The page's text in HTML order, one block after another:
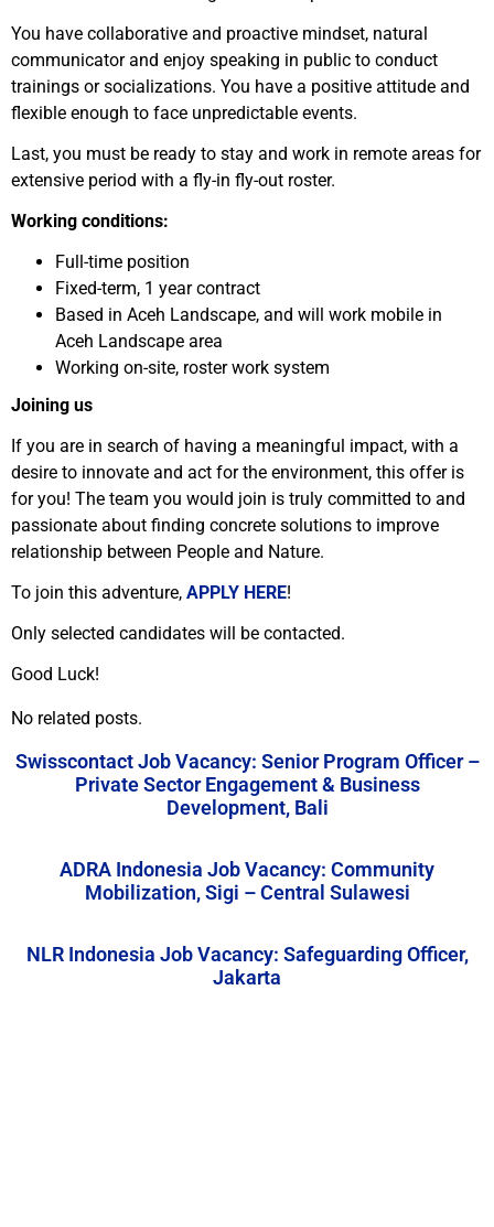
You have collaborative and proactive mindset, natural
communicator and enjoy speaking in public to conduct
trainings or socializations. You have a positive attitude and
flexible enough to face unpredictable events.
Last, you must be ready to stay and work in remote areas for
extensive period with a fly-in fly-out roster.
Working conditions:
Full-time position
Fixed-term, 1 year contract
Based in Aceh Landscape, and will work mobile in
Aceh Landscape area
Working on-site, roster work system
Joining us
If you are in search of having a meaningful impact, with a
desire to innovate and act for the environment, this offer is
for you! The team you would join is truly committed to and
passionate about finding concrete solutions to improve
relationship between People and Nature.
To join this adventure, APPLY HERE!
Only selected candidates will be contacted.
Good Luck!
No related posts.
Swisscontact Job Vacancy: Senior Program Officer –
Private Sector Engagement & Business
Development, Bali
ADRA Indonesia Job Vacancy: Community
Mobilization, Sigi – Central Sulawesi
NLR Indonesia Job Vacancy: Safeguarding Officer,
Jakarta